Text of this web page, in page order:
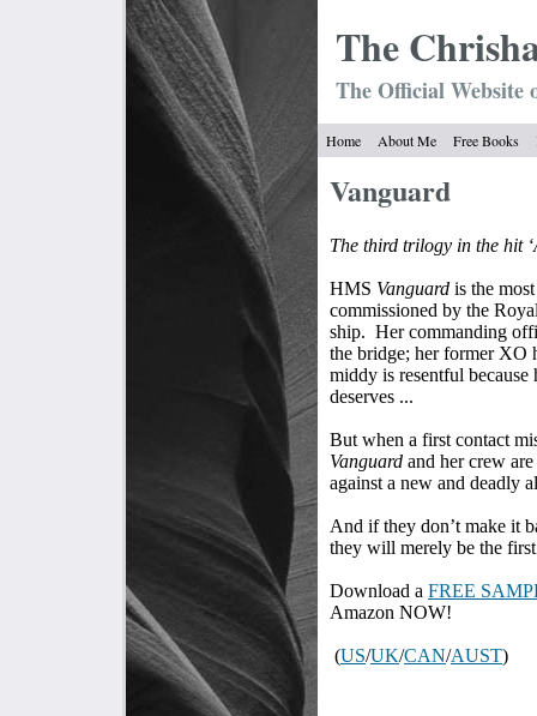
The Chrish
The Official
Home About Me Free Books
Vanguard
The third trilogy in the hit
HMS Vanguard is the
commissioned by the
ship. Her commanding
the bridge; her former XO
middy is resentful because
deserves ...
But when a first contact
Vanguard and her crew
against a new and deadly
And if they don’t make it
they will merely be the
Download a FREE
Amazon NOW!
(US/UK/CAN/AUST)